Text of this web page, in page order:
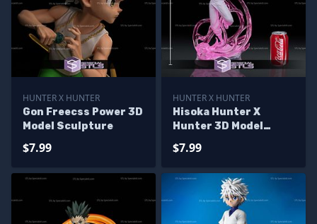
HUNTER X HUNTER
Gon Freecss Power 3D
Model Sculpture
$7.99
HUNTER X HUNTER
Hisoka Hunter X
Hunter 3D Model
$7.99